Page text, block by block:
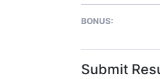
BONUS:
Submit